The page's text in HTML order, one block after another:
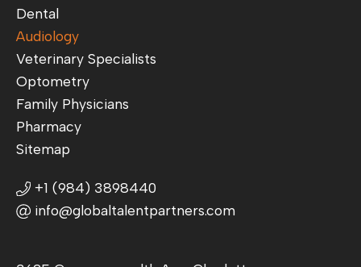
Dental
Audiology
Veterinary Specialists
Optometry
Family Physicians
Pharmacy
Sitemap
+1 (984) 3898440
info@globaltalentpartners.com